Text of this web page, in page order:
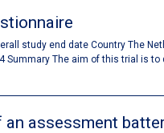
study end date Country The
Summary The aim of this trial is to
assessment